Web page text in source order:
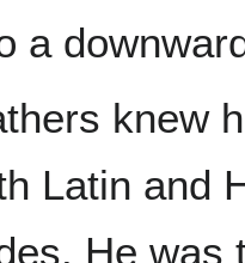
a
knew
Latin and
He was